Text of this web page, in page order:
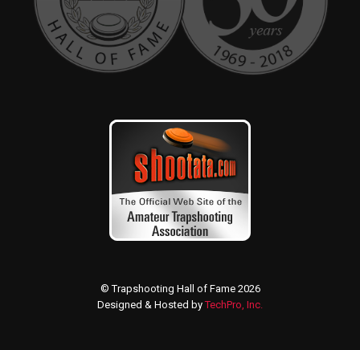
© Trapshooting Hall of Fame 2026
Designed & Hosted byTechPro, Inc.